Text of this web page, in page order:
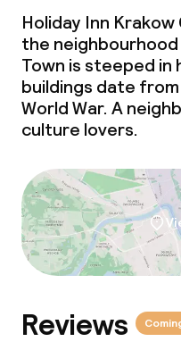
Laundry
Business facilities
Conference
Policies
Non-smoking
Holiday Inn
the
Town is steeped
buildings date
World War. A
culture lovers.
Reviews